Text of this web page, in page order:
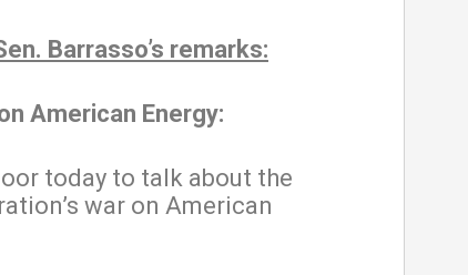
Barrasso’s remarks:
American Energy:
today to talk about the
war on American